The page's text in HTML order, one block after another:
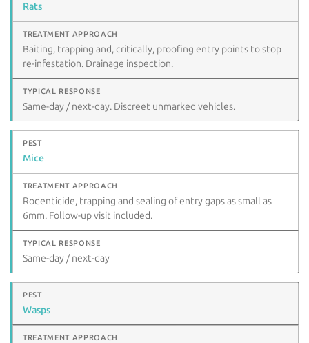
Rats
Baiting, trapping and, critically, proofing entry points to stop
re-infestation. Drainage inspection.
Same-day / next-day. Discreet unmarked vehicles.
Mice
Rodenticide, trapping and sealing of entry gaps as small as
6mm. Follow-up visit included.
Same-day / next-day
Wasps